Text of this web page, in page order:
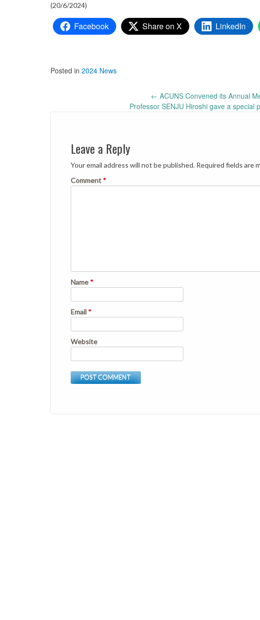
(20/6/2024)
Facebook Share on X LinkedIn
Posted in 2024 News
navigation
← ACUNS Convened its Annual
Professor SENJU Hiroshi gave a special
Leave a Reply
Your email address will not be published. Required fields are
Comment *
Name *
Email *
Website